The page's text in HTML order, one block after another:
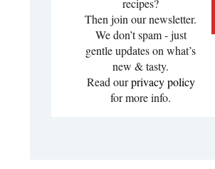
recipes?
Then join our newsletter.
We don’t spam - just
gentle updates on what’s
new & tasty.
Read ourprivacy policy
for more info.